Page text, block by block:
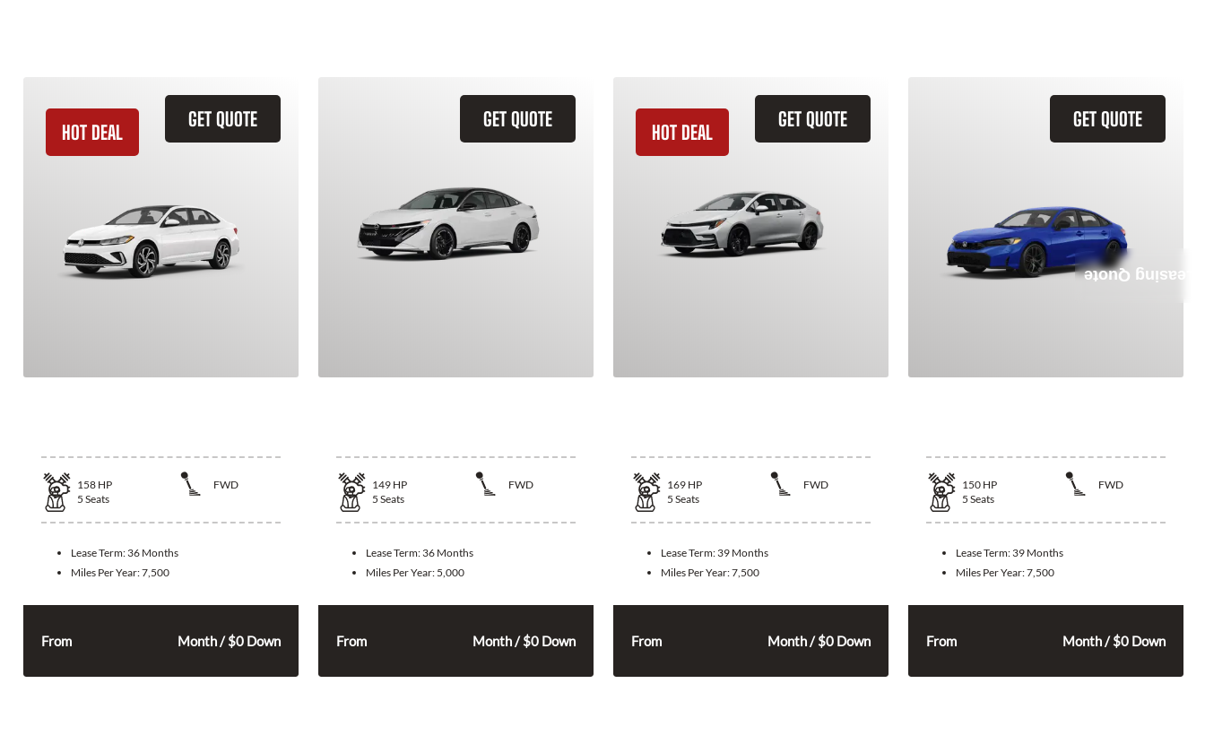
GET QUOTE
HOT DEAL
158 HP
FWD
5 Seats
Lease Term: 36 Months
Miles Per Year:7,500
From Month / $0 Down
GET QUOTE
149 HP
FWD
5 Seats
Lease Term: 36 Months
Miles Per Year: 5,000
From Month / $0 Down
GET QUOTE
HOT DEAL
169 HP
FWD
5 Seats
Lease Term: 39 Months
Miles Per Year:7,500
From Month / $0 Down
GET QUOTE
150 HP
FWD
5 Seats
Lease Term: 39 Months
Miles Per Year:7,500
From Month / $0 Down
Leasing Quote